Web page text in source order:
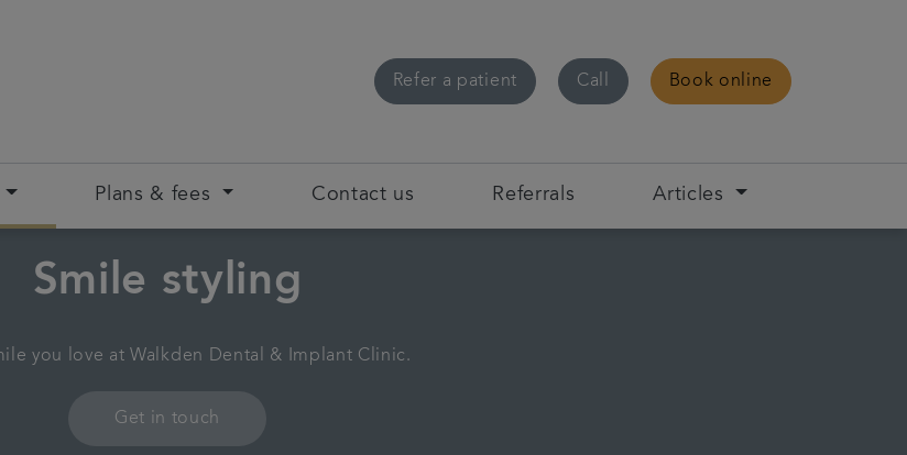
Refer a patient Call Book online
Plans & fees Contact us Referrals Articles
Smile styling
you love at Walkden Dental & Implant Clinic.
Get in touch